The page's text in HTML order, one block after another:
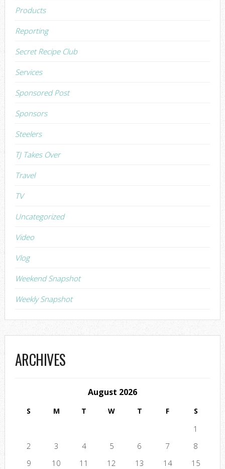
Products
Reporting
Secret Recipe Club
Services
Sponsored Post
Sponsors
Steelers
TJ Takes Over
Travel
TV
Uncategorized
Video
Vlog
Weekend Snapshot
Weekly Snapshot
ARCHIVES
August 2026
S M T W T F S
1
2
3 4 5 6 7
8
9
10 11 12 13 14
15